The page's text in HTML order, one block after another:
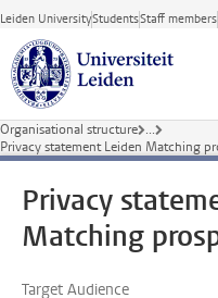
Skip to main content
Leiden UniversityStudentsStaff members
Organisational structure ...
Privacy statement Leiden Matching
Privacy
Matching
Target Audience